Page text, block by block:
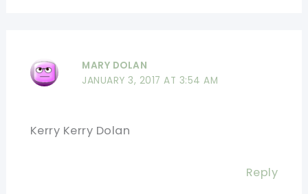
MARY DOLAN
JANUARY 3, 2017 AT 3:54 AM
Kerry Kerry Dolan
Reply